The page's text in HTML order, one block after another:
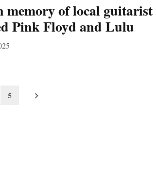
of local guitarist
Pink Floyd and Lulu
5